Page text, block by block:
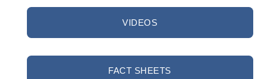
VIDEOS
FACT SHEETS